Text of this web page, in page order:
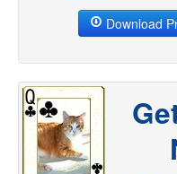
Download